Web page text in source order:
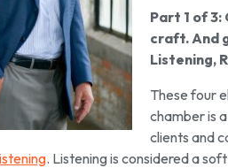
Part 1 of
craft. And
Listening,
These four
chamber is
clients and
. Listening is considered a